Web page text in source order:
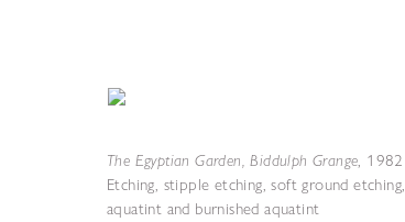
The Egyptian Garden, Biddulph Grange, 1982
Etching, stipple etching, soft ground etching,
aquatint and burnished aquatint